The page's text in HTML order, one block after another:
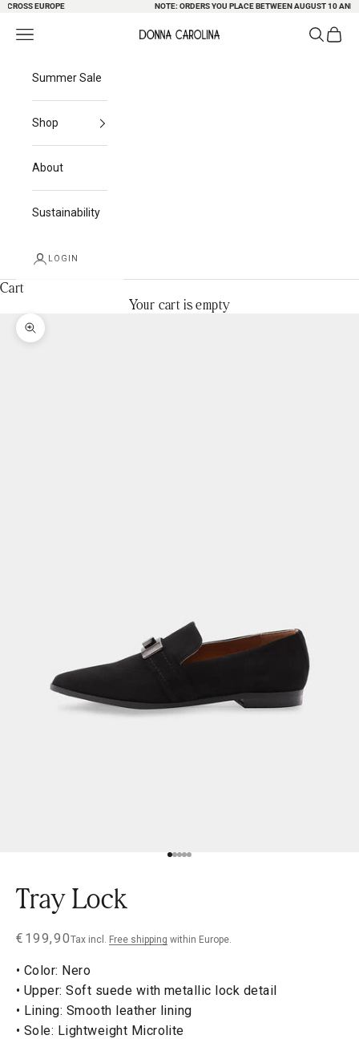
Skip to content
EUROPE NOTE: ORDERS YOU PLACE BETWEEN AUGUST 10 AND
Donna Carolina
Navigation menu Search
Cart
Summer Sale
Shop
About
Sustainability
LOGIN
Cart
Your cart is empty
Zoom picture
Go to item 1
Go to item 2
Go to item 3
Go to item 4
Go to item 5
Tray Lock
Sale price
€199,90Tax incl. Free shipping within Europe.
• Color: Nero
• Upper: Soft suede with metallic lock detail
• Lining: Smooth leather lining
• Sole: Lightweight Microlite